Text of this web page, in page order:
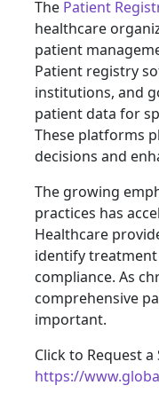
The Patient
healthcare
patient
Patient registry
institutions, and
patient data for
These platforms
decisions and
The growing
practices has
Healthcare
identify
compliance. As
comprehensive
important.
Click to Request
https://